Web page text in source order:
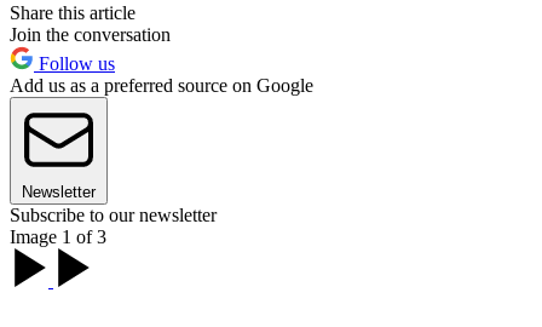
Share this article
Join the conversation
Follow us
Add us as a preferred source on Google
Newsletter
Subscribe to our newsletter
Image 1 of 3